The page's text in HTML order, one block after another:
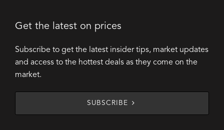
Get the latest on prices
Subscribe to get the latest insider tips, market updates
and access to the hottest deals as they come on the
market.
SUBSCRIBE